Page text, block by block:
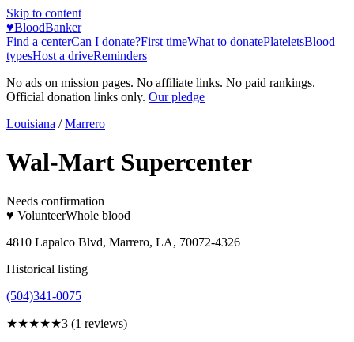
Skip to content
♥BloodBanker
Find a centerCan I donate?First timeWhat to donatePlateletsBlood
typesHost a driveReminders
No ads on mission pages. No affiliate links. No paid rankings.
Official donation links only. Our pledge
Louisiana / Marrero
Wal-Mart Supercenter
Needs confirmation
♥ VolunteerWhole blood
4810 Lapalco Blvd, Marrero, LA, 70072-4326
Historical listing
(504)341-0075
★★★★★3 (1 reviews)